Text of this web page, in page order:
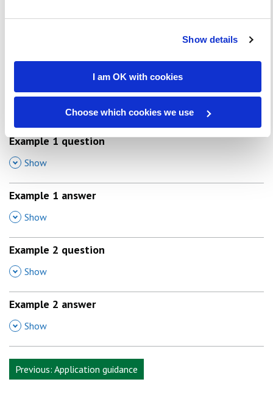
Show details
I am OK with cookies
Choose which cookies we use
ensure that you base your answers on the information you are
that will be attached to each scenario
which can be referred to for definitions on technical or
procedural words if required.
Show all sections
Example 1question
, Show
Example 1 answer
, Show
Example 2 question
, Show
Example 2 answer
, Show
Previous: Application guidance